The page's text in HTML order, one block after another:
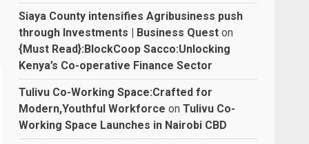
Siaya County intensifies Agribusiness push
through Investments | Business Quest on
{Must Read}:BlockCoop Sacco:Unlocking
Kenya’s Co-operative Finance Sector
Tulivu Co-Working Space:Crafted for
Modern,Youthful Workforce onTulivu Co-
Working Space Launches in Nairobi CBD